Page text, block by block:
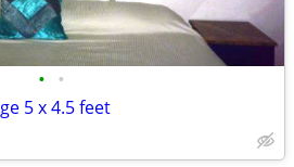
• •
5 x 4.5 feet